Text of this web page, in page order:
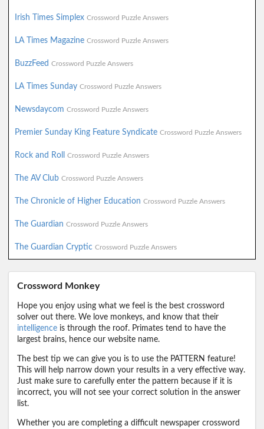
Irish Times Simplex Crossword Puzzle Answers
LA Times Magazine Crossword Puzzle Answers
BuzzFeed Crossword Puzzle Answers
LA Times Sunday Crossword Puzzle Answers
Newsdaycom Crossword Puzzle Answers
Premier Sunday King Feature Syndicate Crossword Puzzle Answers
Rock and Roll Crossword Puzzle Answers
The AV Club Crossword Puzzle Answers
The Chronicle of Higher Education Crossword Puzzle Answers
The Guardian Crossword Puzzle Answers
The Guardian Cryptic Crossword Puzzle Answers
Crossword Monkey
Hope you enjoy using what we feel is the best crossword
solver out there. We love monkeys, and know that their
intelligence is through the roof. Primates tend to have the
largest brains, hence our website name.
The best tip we can give you is to use the PATTERN feature!
This will help narrow down your results in a very effective way.
Just make sure to carefully enter the pattern because if it is
incorrect, you will not see your correct solution in the answer
list.
Whether you are completing a difficult newspaper crossword